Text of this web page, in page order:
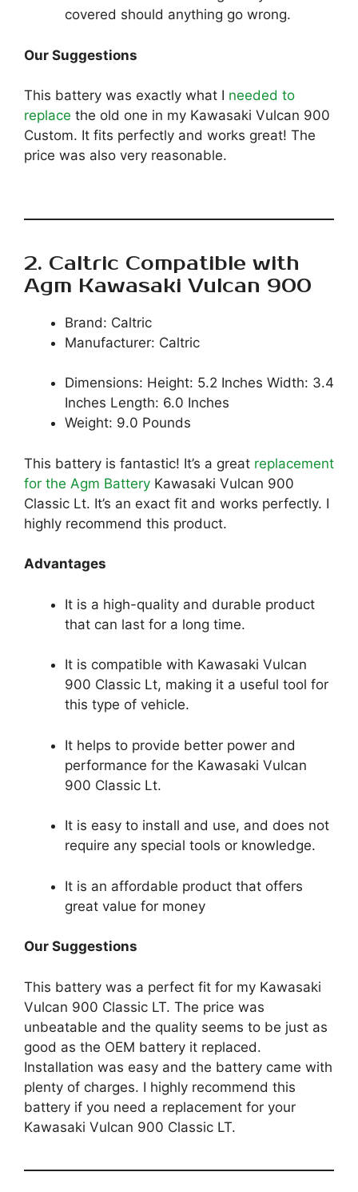
covered should anything go wrong.
Our Suggestions
This battery was exactly what I needed to
replace the old one in my Kawasaki Vulcan 900
Custom. It fits perfectly and works great! The
price was also very reasonable.
2. Caltric Compatible with
Agm Kawasaki Vulcan 900
Brand: Caltric
Manufacturer: Caltric
Dimensions: Height: 5.2 Inches Width: 3.4
Inches Length: 6.0 Inches
Weight: 9.0 Pounds
This battery is fantastic! It’s a great replacement
for the Agm Battery Kawasaki Vulcan 900
Classic Lt. It’s an exact fit and works perfectly. I
highly recommend this product.
Advantages
It is a high-quality and durable product
that can last for a long time.
It is compatible with Kawasaki Vulcan
900 Classic Lt, making it a useful tool for
this type of vehicle.
It helps to provide better power and
performance for the Kawasaki Vulcan
900 Classic Lt.
It is easy to install and use, and does not
require any special tools or knowledge.
It is an affordable product that offers
great value for money
Our Suggestions
This battery was a perfect fit for my Kawasaki
Vulcan 900 Classic LT. The price was
unbeatable and the quality seems to be just as
good as the OEM battery it replaced.
Installation was easy and the battery came with
plenty of charges. I highly recommend this
battery if you need a replacement for your
Kawasaki Vulcan 900 Classic LT.